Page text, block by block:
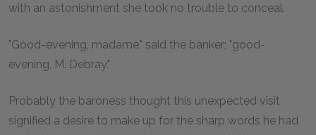
with an astonishment she took no trouble to conceal.
"Good-evening, madame," said the banker; "good-
evening, M. Debray."
Probably the baroness thought this unexpected visit
signified a desire to make up for the sharp words he had